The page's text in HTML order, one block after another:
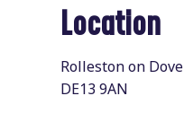
Location
Rolleston on Dove
DE13 9AN